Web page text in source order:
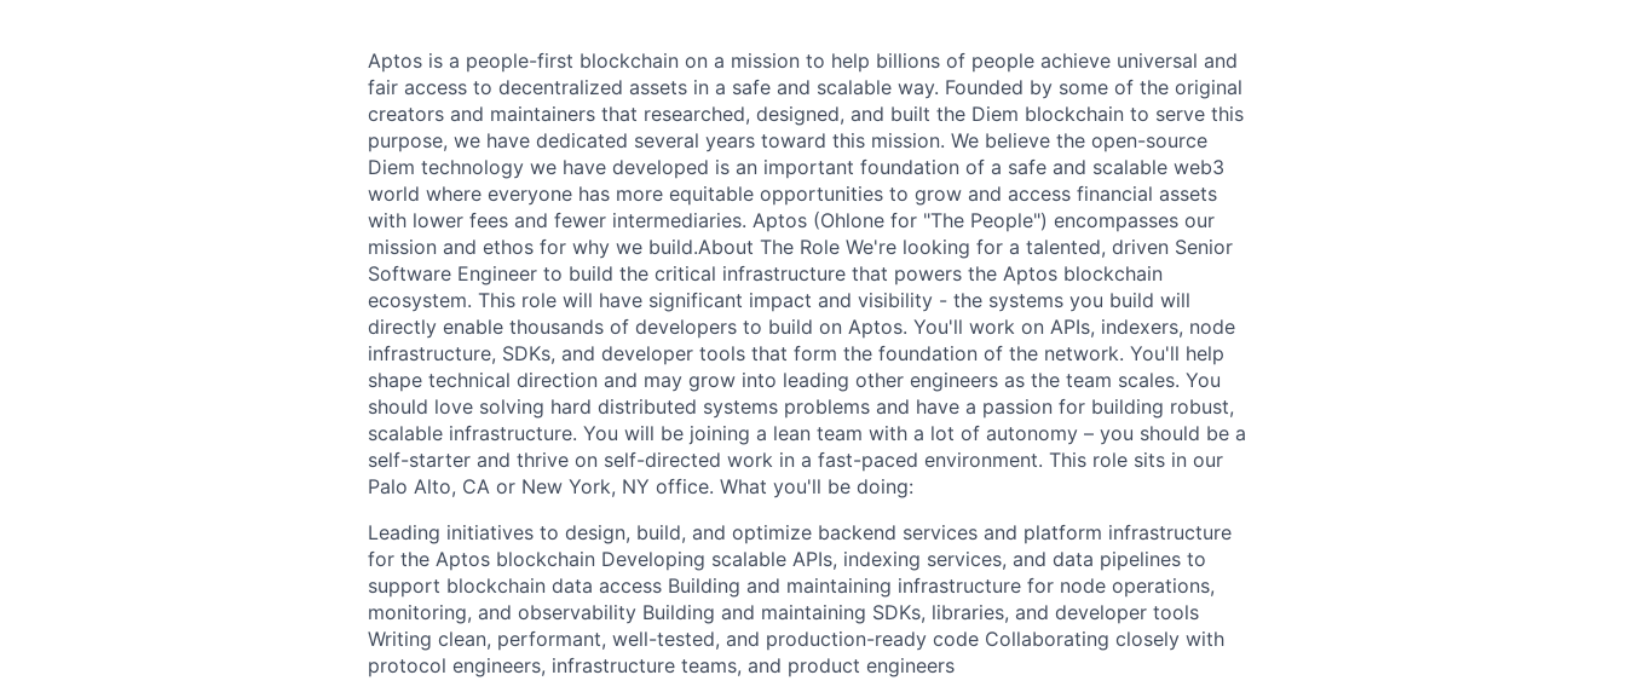
Aptos is a people-first blockchain on a mission to help billions of people achieve universal and
fair access to decentralized assets in a safe and scalable way. Founded by some of the original
creators and maintainers that researched, designed, and built the Diem blockchain to serve this
purpose, we have dedicated several years toward this mission. We believe the open-source
Diem technology we have developed is an important foundation of a safe and scalable web3
world where everyone has more equitable opportunities to grow and access financial assets
with lower fees and fewer intermediaries. Aptos (Ohlone for "The People") encompasses our
mission and ethos for why we build.About The Role We're looking for a talented, driven Senior
Software Engineer to build the critical infrastructure that powers the Aptos blockchain
ecosystem. This role will have significant impact and visibility - the systems you build will
directly enable thousands of developers to build on Aptos. You'll work on APIs, indexers, node
infrastructure, SDKs, and developer tools that form the foundation of the network. You'll help
shape technical direction and may grow into leading other engineers as the team scales. You
should love solving hard distributed systems problems and have a passion for building robust,
scalable infrastructure. You will be joining a lean team with a lot of autonomy – you should be a
self-starter and thrive on self-directed work in a fast-paced environment. This role sits in our
Palo Alto, CA or New York, NY office. What you'll be doing:
Leading initiatives to design, build, and optimize backend services and platform infrastructure
for the Aptos blockchain Developing scalable APIs, indexing services, and data pipelines to
support blockchain data access Building and maintaining infrastructure for node operations,
monitoring, and observability Building and maintaining SDKs, libraries, and developer tools
Writing clean, performant, well-tested, and production-ready code Collaborating closely with
protocol engineers, infrastructure teams, and product engineers